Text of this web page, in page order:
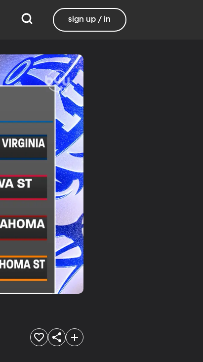
sign up / in